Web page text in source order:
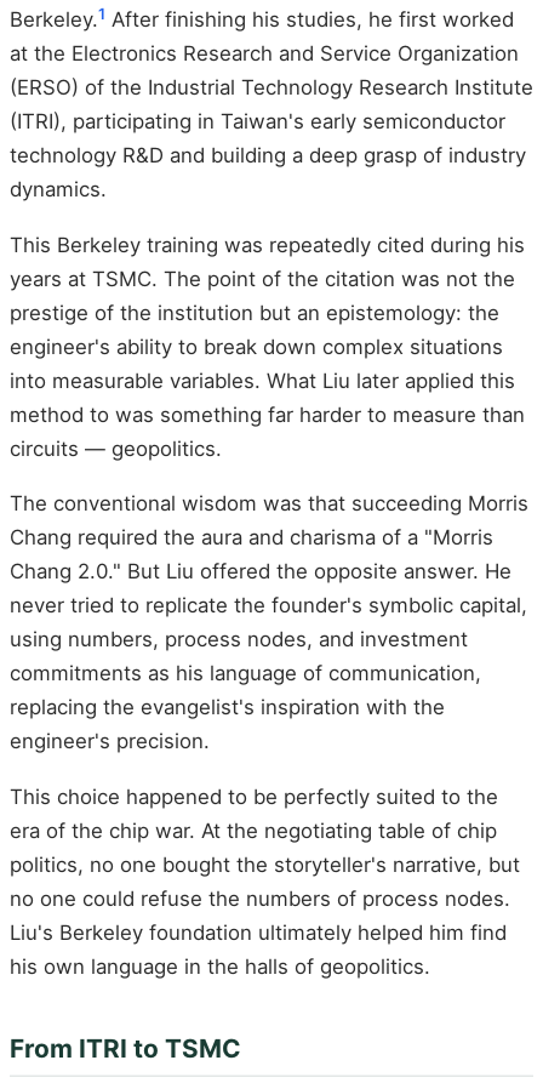
Berkeley.1 After finishing his studies, he first worked
at the Electronics Research and Service Organization
(ERSO) of the Industrial Technology Research Institute
(ITRI), participating in Taiwan's early semiconductor
technology R&D and building a deep grasp of industry
dynamics.
This Berkeley training was repeatedly cited during his
years at TSMC. The point of the citation was not the
prestige of the institution but an epistemology: the
engineer's ability to break down complex situations
into measurable variables. What Liu later applied this
method to was something far harder to measure than
circuits — geopolitics.
The conventional wisdom was that succeeding Morris
Chang required the aura and charisma of a "Morris
Chang 2.0." But Liu offered the opposite answer. He
never tried to replicate the founder's symbolic capital,
using numbers, process nodes, and investment
commitments as his language of communication,
replacing the evangelist's inspiration with the
engineer's precision.
This choice happened to be perfectly suited to the
era of the chip war. At the negotiating table of chip
politics, no one bought the storyteller's narrative, but
no one could refuse the numbers of process nodes.
Liu's Berkeley foundation ultimately helped him find
his own language in the halls of geopolitics.
From ITRI to TSMC